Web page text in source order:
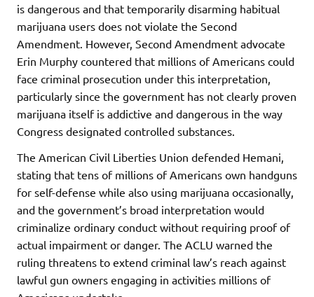
is dangerous and that temporarily disarming habitual
marijuana users does not violate the Second
Amendment. However, Second Amendment advocate
Erin Murphy countered that millions of Americans could
face criminal prosecution under this interpretation,
particularly since the government has not clearly proven
marijuana itself is addictive and dangerous in the way
Congress designated controlled substances.
The American Civil Liberties Union defended Hemani,
stating that tens of millions of Americans own handguns
for self-defense while also using marijuana occasionally,
and the government’s broad interpretation would
criminalize ordinary conduct without requiring proof of
actual impairment or danger. The ACLU warned the
ruling threatens to extend criminal law’s reach against
lawful gun owners engaging in activities millions of